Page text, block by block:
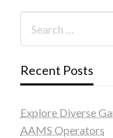
Recent Posts
Explore Diverse
AAMS Operators